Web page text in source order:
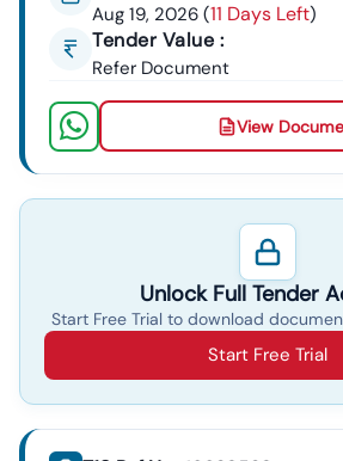
Aug 19, 2026 (11 Days Left)
Tender Value :
Refer Document
View
Unlock Full Tender
Start Free Trial to download
Start Free Trial